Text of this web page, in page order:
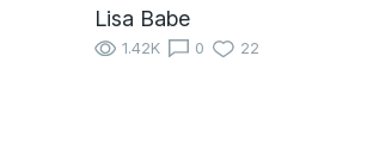
Lisa Babe
1.42K 0 22